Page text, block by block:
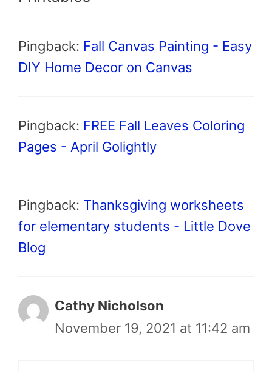
Pingback: Fall Canvas Painting - Easy
DIY Home Decor on Canvas
Pingback: FREE Fall Leaves Coloring
Pages - April Golightly
Pingback: Thanksgiving worksheets
for elementary students - Little Dove
Blog
Cathy Nicholson
November 19, 2021 at 11:42 am